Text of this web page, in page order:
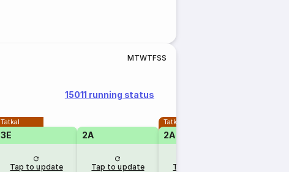
MTWTFSS
15011 running status
Tatkal
3E
Tap to update
2A
Tap to update
Tatkal
2A
Tap to update